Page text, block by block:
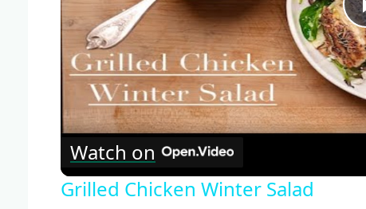
Watch on
Grilled Chicken Winter Salad